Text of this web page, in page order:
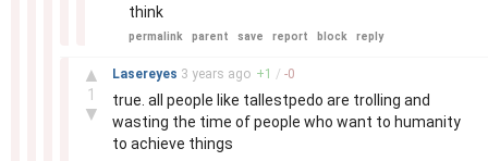
think
permalink parent save report block reply
▲
1
▼
Lasereyes 3 years ago +1 / -0
true. all people like tallestpedo are trolling and
wasting the time of people who want to humanity
to achieve things